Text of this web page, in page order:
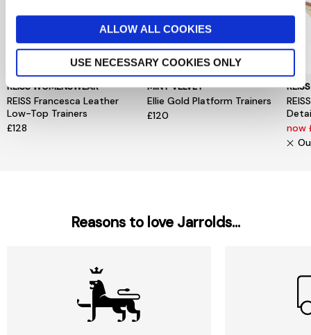
ALLOW ALL COOKIES
USE NECESSARY COOKIES ONLY
REISS WOMENSWEAR
REISS Francesca Leather
Low-Top Trainers
£128
MINT VELVET
Ellie Gold Platform Trainers
£120
now
Reasons to love Jarrolds...